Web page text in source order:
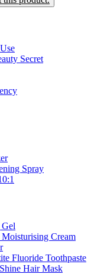
Secret
Spray
Cream
Fluoride Toothpaste
Hair Mask